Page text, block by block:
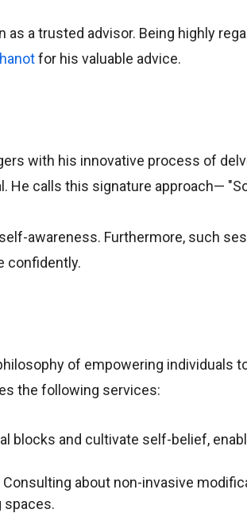
a trusted advisor. Being highly
for his valuable advice.
with his innovative process of
He calls this signature approach—
awareness. Furthermore, such
confidently.
of empowering individuals
the following services:
blocks and cultivate self-belief,
Consulting about non-invasive
spaces.